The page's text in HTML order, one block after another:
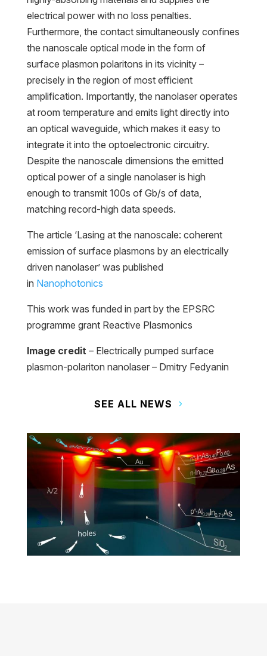
electrical power with no loss penalties.
Furthermore, the contact simultaneously confines
the nanoscale optical mode in the form of
surface plasmon polaritons in its vicinity –
precisely in the region of most efficient
amplification. Importantly, the nanolaser operates
at room temperature and emits light directly into
an optical waveguide, which makes it easy to
integrate it into the optoelectronic circuitry.
Despite the nanoscale dimensions the emitted
optical power of a single nanolaser is high
enough to transmit 100s of Gb/s of data,
matching record-high data speeds.
The article ‘Lasing at the nanoscale: coherent
emission of surface plasmons by an electrically
driven nanolaser’ was published
in Nanophotonics
This work was funded in part by the EPSRC
programme grant Reactive Plasmonics
Image credit– Electrically pumped surface
plasmon-polariton nanolaser – Dmitry Fedyanin
SEE ALL NEWS